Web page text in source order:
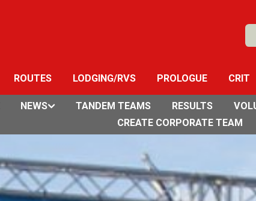
ROUTES LODGING/RVS PROLOGUE CRIT
NEWS TANDEM TEAMS RESULTS
CREATE CORPORATE TEAM